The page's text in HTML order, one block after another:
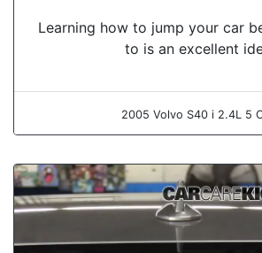
Learning how to jump your car
to is an excellent
2005 Volvo S40 i 2.4L 5